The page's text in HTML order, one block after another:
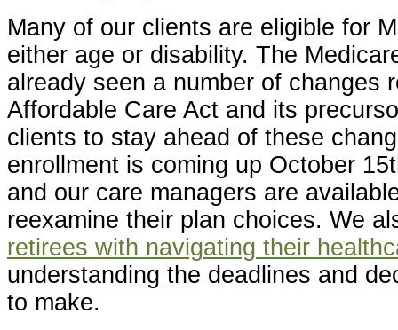
Many of our clients are eligible for
either age or disability. The
already seen a number of changes
Affordable Care Act and its
clients to stay ahead of these
enrollment is coming up October
and our care managers are
reexamine their plan choices. We
retirees with navigating their
understanding the deadlines and
to make.